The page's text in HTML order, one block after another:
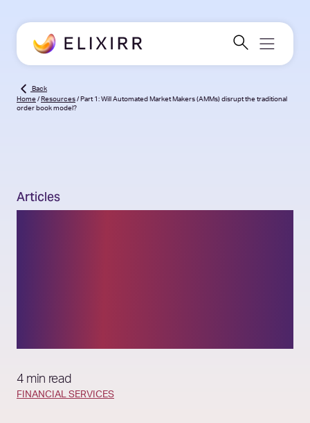
Back
Home / Resources / Part 1: Will Automated Market Makers (AMMs) disrupt the traditional
order book model?
Articles
4 min read
FINANCIAL SERVICES